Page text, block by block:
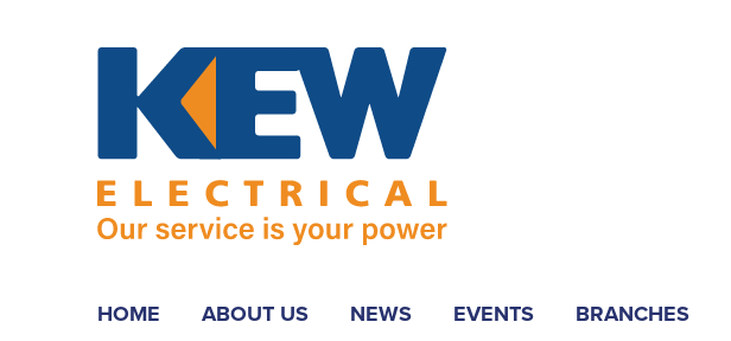
HOME ABOUT US NEWS EVENTS BRANCHES